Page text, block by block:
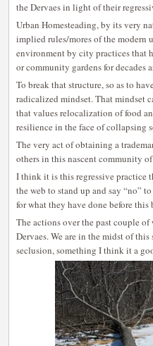
the Dervaes in light of their
Urban Homesteading, by its very
implied rules/mores of the modern
environment by city practices that
or community gardens for decades
To break that structure, so as to
radicalized mindset. That mindset
that values relocalization of food
resilience in the face of collapsing
The very act of obtaining a
others in this nascent community
I think it is this regressive practice
the web to stand up and say “no”
for what they have done before this
The actions over the past couple of
Dervaes. We are in the midst of
seclusion, something I think it a